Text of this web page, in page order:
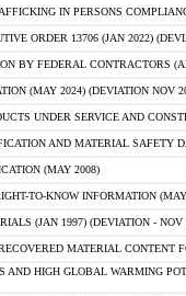
IN PERSONS
ORDER 13706 (JAN 2022)
BY FEDERAL CONTRACTORS
(MAY 2024) (DEVIATION NOV
UNDER SERVICE AND
AND MATERIAL SAFETY
(MAY 2008)
TO-KNOW INFORMATION
(JAN 1997) (DEVIATION - NOV
MATERIAL CONTENT
AND HIGH GLOBAL WARMING